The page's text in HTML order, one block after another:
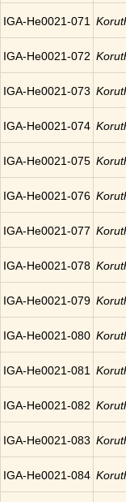
IGA-He0021-071
IGA-He0021-072
IGA-He0021-073
IGA-He0021-074
IGA-He0021-075
IGA-He0021-076
IGA-He0021-077
IGA-He0021-078
IGA-He0021-079
IGA-He0021-080
IGA-He0021-081
IGA-He0021-082
IGA-He0021-083
IGA-He0021-084